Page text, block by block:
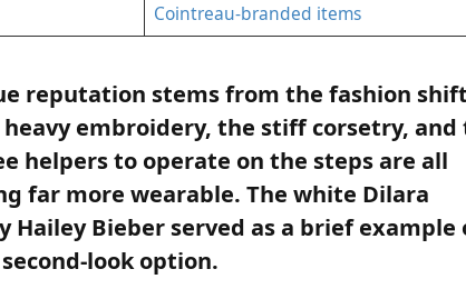
Cointreau-branded items
reputation stems from the fashion
embroidery, the stiff corsetry, and
helpers to operate on the steps are all
far more wearable. The white Dilara
Hailey Bieber served as a brief example
look option.